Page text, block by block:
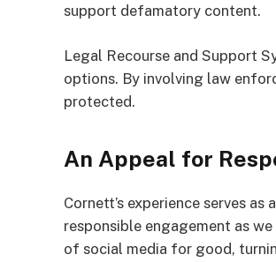
support defamatory content.
Legal Recourse and Support
options. By involving law
protected.
An Appeal for
Cornett’s experience serves
responsible engagement as
of social media for good,